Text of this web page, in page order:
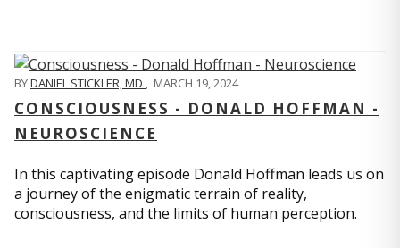
BYDANIEL STICKLER, MD MARCH 19, 2024
CONSCIOUSNESS - DONALD HOFFMAN -
NEUROSCIENCE
In this captivating episode Donald Hoffman leads us on
a journey of the enigmatic terrain of reality,
consciousness, and the limits of human perception.